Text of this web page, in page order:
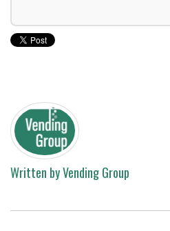
Written byVending Group